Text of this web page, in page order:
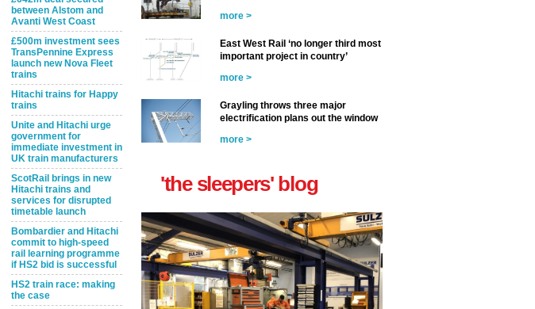
between Alstom and
Avanti West Coast
£500m investment sees
TransPennine Express
launch new Nova Fleet
trains
Hitachi trains for Happy
trains
Unite and Hitachi urge
government for
immediate investment in
UK train manufacturers
ScotRail brings in new
Hitachi trains and
services for disrupted
timetable launch
Bombardier and Hitachi
commit to high-speed
rail learning programme
if HS2 bid is successful
HS2 train race: making
the case
more >
East West Rail ‘no longer third most
important project in country’
more >
Grayling throws three major
electrification plans out the window
more >
'the sleepers' blog